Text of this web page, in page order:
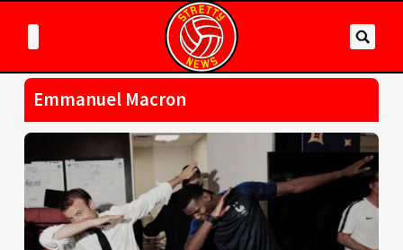
Emmanuel Macron